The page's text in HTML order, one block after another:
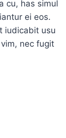
cu, has simul
ei eos.
iudicabit usu
nec fugit